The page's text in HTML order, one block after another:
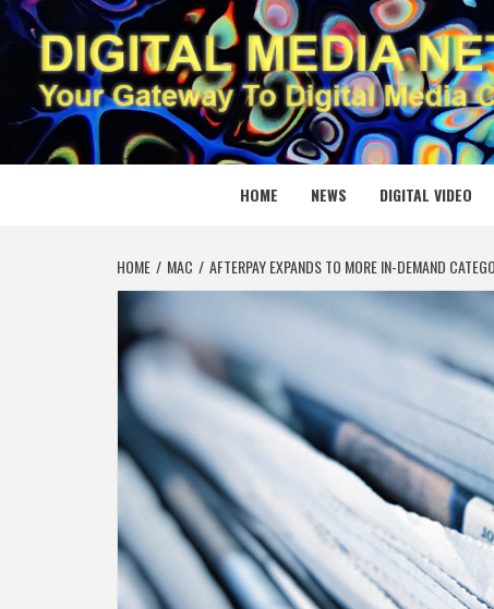
Skip
to
content
YOUR GATEWAY TO DIGITAL MEDIA CREATION
HOME NEWS DIGITAL VIDEO
HOME MAC AFTERPAY EXPANDS TO MORE IN-DEMAND